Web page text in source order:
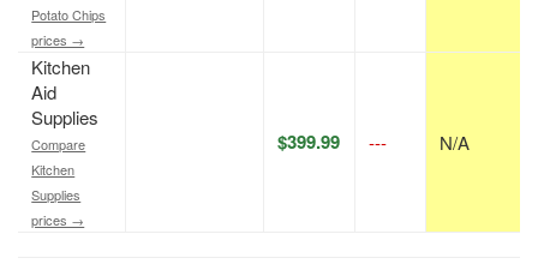
Potato Chips
prices →
Kitchen
Aid
Supplies
Compare
Kitchen
Supplies
prices →
$399.99 --- N/A